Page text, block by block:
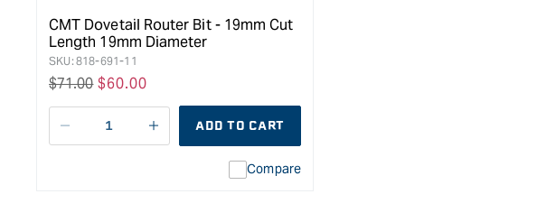
CMT Dovetail Router Bit - 19mm Cut
Length 19mm Diameter
SKU: 818-691-11
Regular
price
$71.00 Sale
price
$60.00
Decrease
I18n
Error:
ADD TO CART
Compare